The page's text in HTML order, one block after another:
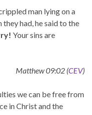
man lying on a
they had, he said to the
Your sins are
Matthew 09:02 (CEV)
we can be free from
in Christ and the